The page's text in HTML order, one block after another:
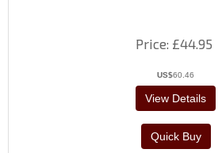
Price £44.95
US$60.46